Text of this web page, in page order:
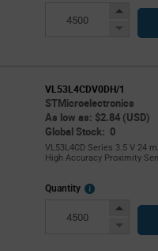
VL53L4CDV0DH/1
STMicroelectronics
As low as: $2.84 (USD)
Global Stock: 0
VL53L4CD Series 3.5 V 24
High Accuracy Proximity
Quantity
More